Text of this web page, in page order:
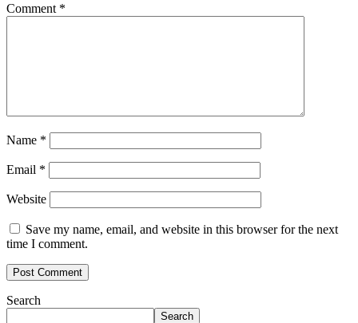
Comment *
Name *
Email *
Website
Save my name, email, and website in this browser for the next
time I comment.
Search
Search